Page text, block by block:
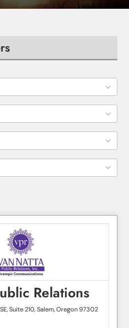
Relations
Suite 210, Salem, Oregon 97302